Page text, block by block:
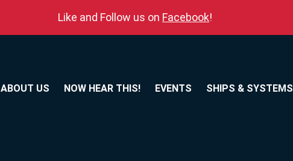
Like and Follow us on Facebook!
ABOUT US NOW HEAR THIS! EVENTS SHIPS & SYSTEMS